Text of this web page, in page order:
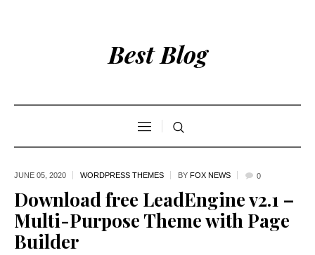
Best Blog
JUNE 05, 2020 WORDPRESS THEMES BY FOX NEWS 0
Download free LeadEngine v2.1 –
Multi-Purpose Theme with Page
Builder